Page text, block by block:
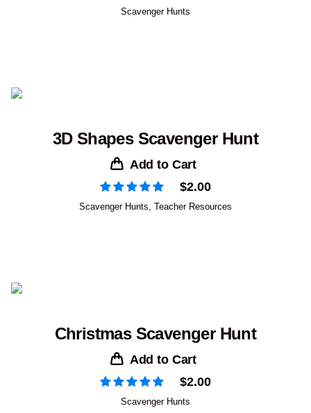
Scavenger Hunts
3D Shapes Scavenger Hunt
Add to Cart
$2.00
Scavenger Hunts, Teacher Resources
Christmas Scavenger Hunt
Add to Cart
$2.00
Scavenger Hunts